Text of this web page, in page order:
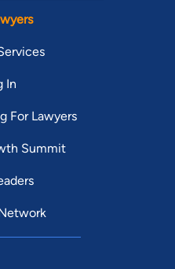
In
For Lawyers
Summit